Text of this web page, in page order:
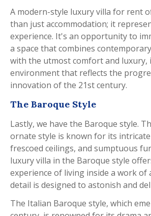
A modern-style luxury villa for rent
than just accommodation; it
experience. It's an opportunity to
a space that combines
with the utmost comfort and luxury,
environment that reflects the
innovation of the 21st century.
The Baroque Style
Lastly, we have the Baroque style.
ornate style is known for its
frescoed ceilings, and sumptuous
luxury villa in the Baroque style
experience of living inside a work of
detail is designed to astonish and
The Italian Baroque style, which